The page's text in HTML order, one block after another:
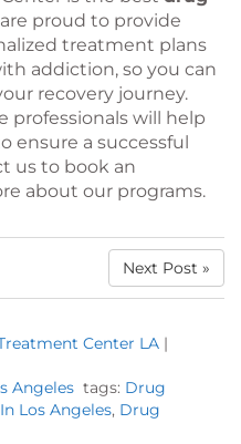
are proud to provide
treatment plans
addiction, so you can
recovery journey.
professionals will help
ensure a successful
us to book an
about our programs.
Next Post »
Center LA |
Angeles tags: Drug
Los Angeles, Drug